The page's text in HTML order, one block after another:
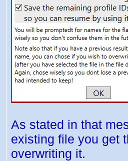
As stated in that
existing file you get
overwriting it.